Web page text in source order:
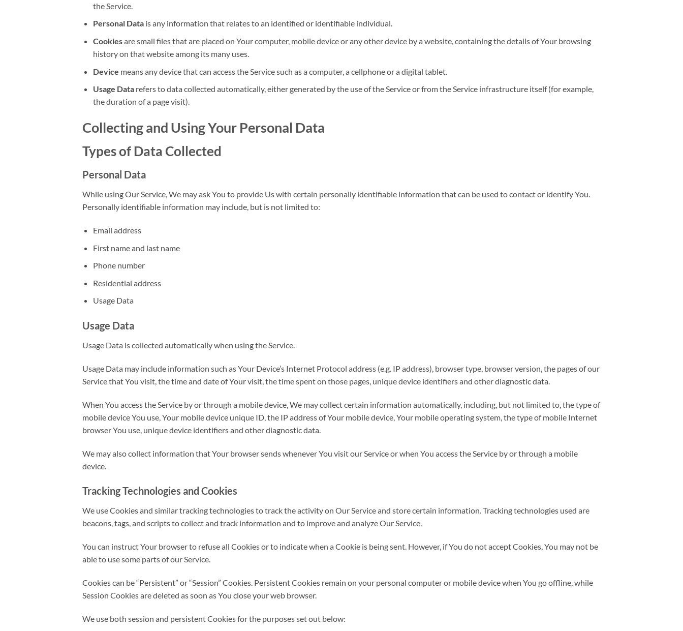
the Service.
Personal Datais any information that relates to an identified or identifiable individual.
Cookiesare small files that are placed on Your computer, mobile device or any other device by a website, containing the details of Your browsing
history on that website among its many uses.
Device means any device that can access the Service such as a computer, a cellphone or a digital tablet.
Usage Datarefers to data collected automatically, either generated by the use of the Service or from the Service infrastructure itself (for example,
the duration of a page visit).
Collecting and Using Your Personal Data
Types of Data Collected
Personal Data
While using Our Service, We may ask You to provide Us with certain personally identifiable information that can be used to contact or identify You.
Personally identifiable information may include, but is not limited to:
Email address
First name and last name
Phone number
Residential address
Usage Data
Usage Data
Usage Data is collected automatically when using the Service.
Usage Data may include information such as Your Device’s Internet Protocol address (e.g. IP address), browser type, browser version, the pages of our
Service that You visit, the time and date of Your visit, the time spent on those pages, unique device identifiers and other diagnostic data.
When You access the Service by or through a mobile device, We may collect certain information automatically, including, but not limited to, the type of
mobile device You use, Your mobile device unique ID, the IP address of Your mobile device, Your mobile operating system, the type of mobile Internet
browser You use, unique device identifiers and other diagnostic data.
We may also collect information that Your browser sends whenever You visit our Service or when You access the Service by or through a mobile
device.
Tracking Technologies and Cookies
We use Cookies and similar tracking technologies to track the activity on Our Service and store certain information. Tracking technologies used are
beacons, tags, and scripts to collect and track information and to improve and analyze Our Service.
You can instruct Your browser to refuse all Cookies or to indicate when a Cookie is being sent. However, if You do not accept Cookies, You may not be
able to use some parts of our Service.
Cookies can be “Persistent” or “Session” Cookies. Persistent Cookies remain on your personal computer or mobile device when You go offline, while
Session Cookies are deleted as soon as You close your web browser.
We use both session and persistent Cookies for the purposes set out below: